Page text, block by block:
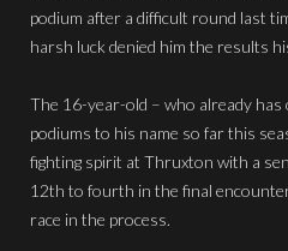
podium after a difficult round last
harsh luck denied him the results
The 16-year-old – who already
podiums to his name so far this
fighting spirit at Thruxton with a
12th to fourth in the final
race in the process.